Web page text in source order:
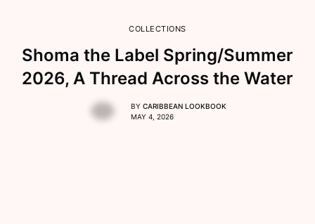
COLLECTIONS
Shoma the Label Spring/Summer
2026, A Thread Across the Water
BY CARIBBEAN LOOKBOOK
MAY 4, 2026